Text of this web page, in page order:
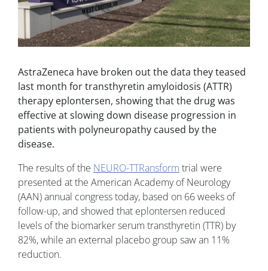
AstraZeneca have broken out the data they teased
last month for transthyretin amyloidosis (ATTR)
therapy eplontersen, showing that the drug was
effective at slowing down disease progression in
patients with polyneuropathy caused by the
disease.
The results of the NEURO-TTRansform trial were
presented at the American Academy of Neurology
(AAN) annual congress today, based on 66 weeks of
follow-up, and showed that eplontersen reduced
levels of the biomarker serum transthyretin (TTR) by
82%, while an external placebo group saw an 11%
reduction.